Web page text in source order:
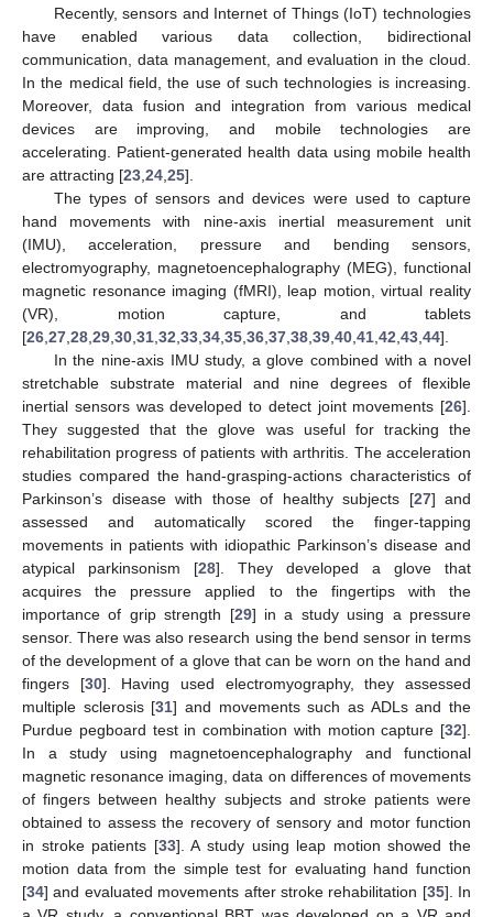
Recently, sensors and Internet of Things (IoT) technologies
have enabled various data collection, bidirectional
communication, data management, and evaluation in the cloud.
In the medical field, the use of such technologies is increasing.
Moreover, data fusion and integration from various medical
devices are improving, and mobile technologies are
accelerating. Patient-generated health data using mobile health
are attracting [23 24 25].
The types of sensors and devices were used to capture
hand movements with nine-axis inertial measurement unit
(IMU), acceleration, pressure and bending sensors,
electromyography, magnetoencephalography (MEG), functional
magnetic resonance imaging (fMRI), leap motion, virtual reality
(VR), motion capture, and tablets
[26 27 28 29 30 31 32 33 34 35 36 37 38 39 40 41 42 43 44].
In the nine-axis IMU study, a glove combined with a novel
stretchable substrate material and nine degrees of flexible
inertial sensors was developed to detect joint movements [26].
They suggested that the glove was useful for tracking the
rehabilitation progress of patients with arthritis. The acceleration
studies compared the hand-grasping-actions characteristics of
Parkinson’s disease with those of healthy subjects [27] and
assessed and automatically scored the finger-tapping
movements in patients with idiopathic Parkinson’s disease and
atypical parkinsonism [28]. They developed a glove that
acquires the pressure applied to the fingertips with the
importance of grip strength [29] in a study using a pressure
sensor. There was also research using the bend sensor in terms
of the development of a glove that can be worn on the hand and
fingers [30]. Having used electromyography, they assessed
multiple sclerosis [31] and movements such as ADLs and the
Purdue pegboard test in combination with motion capture [32].
In a study using magnetoencephalography and functional
magnetic resonance imaging, data on differences of movements
of fingers between healthy subjects and stroke patients were
obtained to assess the recovery of sensory and motor function
in stroke patients [33]. A study using leap motion showed the
motion data from the simple test for evaluating hand function
[34] and evaluated movements after stroke rehabilitation [35]. In